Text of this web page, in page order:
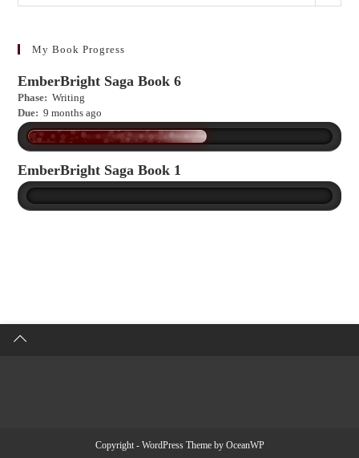
to
more?
My Book Progress
EmberBright Saga Book 6
Phase: Writing
Due: 9 months ago
EmberBright Saga Book 1
Copyright - WordPress Theme by OceanWP